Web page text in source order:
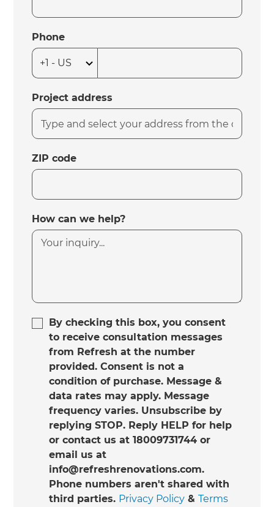
Phone
Project address
ZIP code
How can we help?
By checking this box, you consent
to receive consultation messages
from Refresh at the number
provided. Consent is not a
condition of purchase. Message &
data rates may apply. Message
frequency varies. Unsubscribe by
replying STOP. Reply HELP for help
or contact us at 18009731744 or
email us at
info@refreshrenovations.com.
Phone numbers aren't shared with
third parties. Privacy Policy &Terms